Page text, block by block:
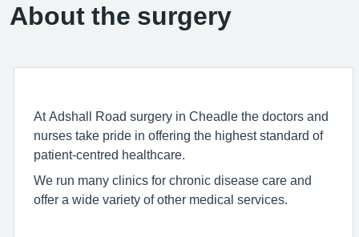
About the surgery
At Adshall Road surgery in Cheadle the doctors and
nurses take pride in offering the highest standard of
patient-centred healthcare.
We run many clinics for chronic disease care and
offer a wide variety of other medical services.